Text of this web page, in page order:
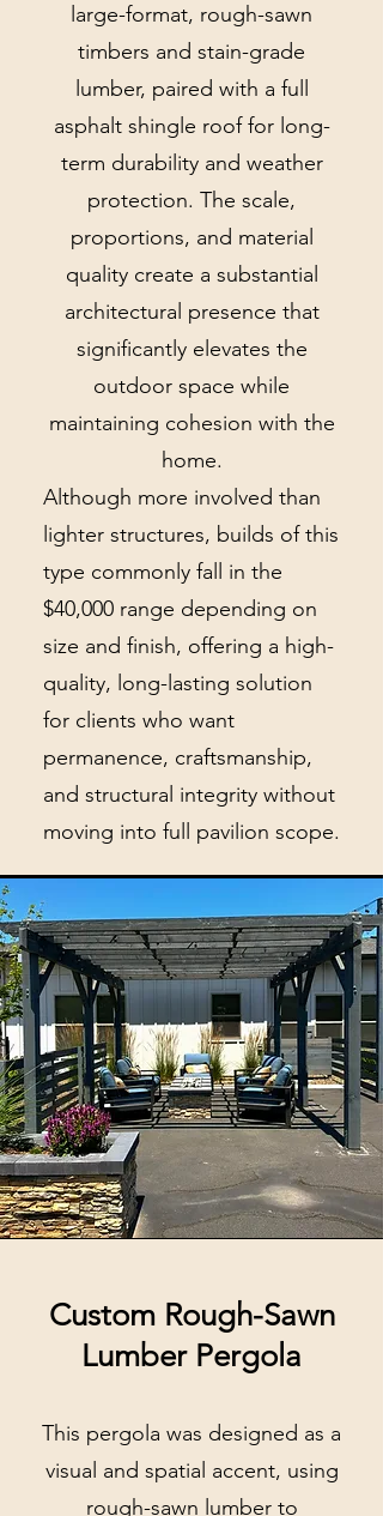
large-format, rough-sawn
timbers and stain-grade
lumber, paired with a full
asphalt shingle roof for long-
term durability and weather
protection. The scale,
proportions, and material
quality create a substantial
architectural presence that
significantly elevates the
outdoor space while
maintaining cohesion with the
home.
Although more involved than
lighter structures, builds of this
type commonly fall in the
$40,000 range depending on
size and finish, offering a high-
quality, long-lasting solution
for clients who want
permanence, craftsmanship,
and structural integrity without
moving into full pavilion scope.
Custom Rough-Sawn
Lumber Pergola
This pergola was designed as a
visual and spatial accent, using
rough-sawn lumber to